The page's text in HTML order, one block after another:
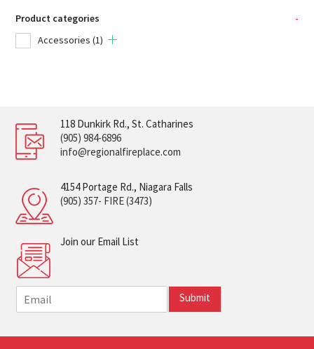
Product categories
-
Accessories (1)
118 Dunkirk Rd., St. Catharines
(905) 984-6896
info@regionalfireplace.com
4154 Portage Rd., Niagara Falls
(905) 357- FIRE (3473)
Join our Email List
m
i
Submit